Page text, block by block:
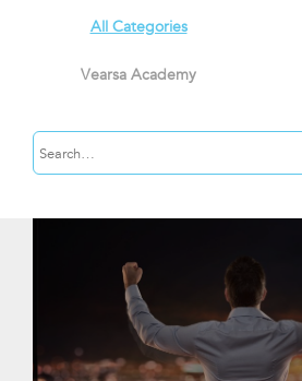
All Categories
Vearsa Academy